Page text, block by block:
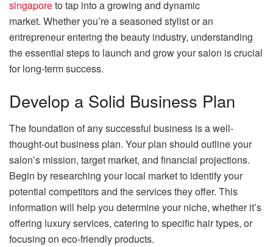
singaporeto tap into a growing and dynamic
market. Whether you’re a seasoned stylist or an
entrepreneur entering the beauty industry, understanding
the essential steps to launch and grow your salon is crucial
for long-term success.
Develop a Solid Business Plan
The foundation of any successful business is a well-
thought-out business plan. Your plan should outline your
salon’s mission, target market, and financial projections.
Begin by researching your local market to identify your
potential competitors and the services they offer. This
information will help you determine your niche, whether it’s
offering luxury services, catering to specific hair types, or
focusing on eco-friendly products.